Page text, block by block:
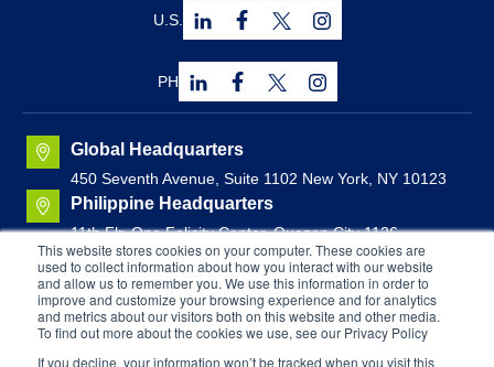
This website stores cookies on your computer. These cookies are
used to collect information about how you interact with our website
and allow us to remember you. We use this information in order to
improve and customize your browsing experience and for analytics
and metrics about our visitors both on this website and other media.
To find out more about the cookies we use, see our Privacy Policy
If you decline, your information won’t be tracked when you visit this
Global Headquarters
450 Seventh Avenue, Suite 1102 New York, NY 10123
Philippine Headquarters
11th Flr. One Felicity Center, Quezon City 1126,
Philippines
Canadian Headquarters
Brunswick House, Suite 100044 Chipman Hill, Saint
John, New Brunswick, Canada
U.S.
PH